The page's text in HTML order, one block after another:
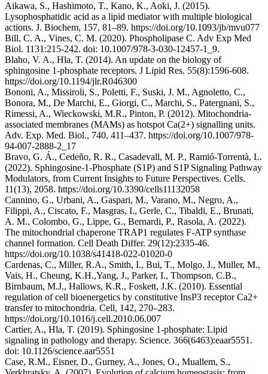
Aikawa, S., Hashimoto, T., Kano, K., Aoki, J. (2015).
Lysophosphatidic acid as a lipid mediator with multiple biological
actions. J. Biochem, 157, 81–89. https://doi.org/10.1093/jb/mvu077
Bill, C. A., Vines, C. M. (2020). Phospholipase C. Adv Exp Med
Biol. 1131:215-242. doi: 10.1007/978-3-030-12457-1_9.
Blaho, V. A., Hla, T. (2014). An update on the biology of
sphingosine 1-phosphate receptors. J Lipid Res. 55(8):1596-608.
https://doi.org/10.1194/jlr.R046300
Bononi, A., Missiroli, S., Poletti, F., Suski, J. M., Agnoletto, C.,
Bonora, M., De Marchi, E., Giorgi, C., Marchi, S., Patergnani, S.,
Rimessi, A., Wieckowski, M.R., Pinton, P. (2012). Mitochondria-
associated membranes (MAMs) as hotspot Ca(2+) signalling units.
Adv. Exp. Med. Biol., 740, 411–437. https://doi.org/10.1007/978-
94-007-2888-2_17
Bravo, G. Á., Cedeño, R. R., Casadevall, M. P., Ramió-Torrentà, L.
(2022). Sphingosine-1-Phosphate (S1P) and S1P Signaling Pathway
Modulators, from Current Insights to Future Perspectives. Cells.
11(13), 2058. https://doi.org/10.3390/cells11132058
Cannino, G., Urbani, A., Gaspari, M., Varano, M., Negro, A.,
Filippi, A., Ciscato, F., Masgras, I., Gerle, C., Tibaldi, E., Brunati,
A. M., Colombo, G., Lippe, G., Bernardi, P., Rasola, A. (2022).
The mitochondrial chaperone TRAP1 regulates F-ATP synthase
channel formation. Cell Death Differ. 29(12):2335-46.
https://doi.org/10.1038/s41418-022-01020-0
Cardenas, C., Miller, R.A., Smith, I., Bui, T., Molgo, J., Muller, M.,
Vais, H., Cheung, K.H.,Yang, J., Parker, I., Thompson, C.B.,
Birnbaum, M.J., Hallows, K.R., Foskett, J.K. (2010). Essential
regulation of cell bioenergetics by constitutive InsP3 receptor Ca2+
transfer to mitochondria. Cell, 142, 270–283.
https://doi.org/10.1016/j.cell.2010.06.007
Cartier, A., Hla, T. (2019). Sphingosine 1-phosphate: Lipid
signaling in pathology and therapy. Science. 366(6463):eaar5551.
doi: 10.1126/science.aar5551
Case, R.M., Eisner, D., Gurney, A., Jones, O., Muallem, S.,